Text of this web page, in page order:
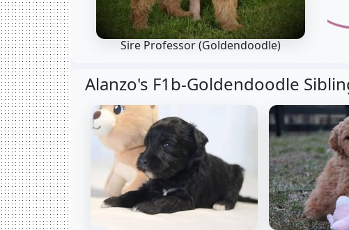
Sire Professor(Goldendoodle)
Alanzo's F1b-Goldendoodle